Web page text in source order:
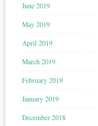
June 2019
May 2019
April 2019
March 2019
February 2019
January 2019
December 2018